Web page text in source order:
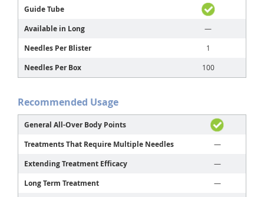
Guide Tube
Available in Long
—
Needles Per Blister 1
Needles Per Box 100
Recommended Usage
General All-Over Body Points
Treatments That Require Multiple Needles
—
Extending Treatment Efficacy —
Long Term Treatment —